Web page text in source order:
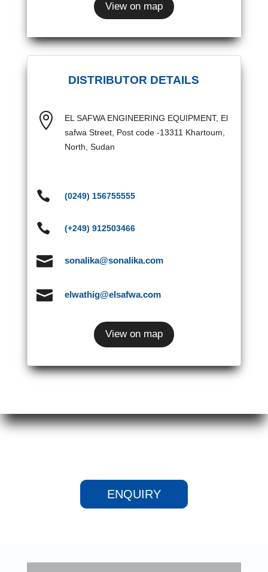
View on map
DISTRIBUTOR DETAILS

EL SAFWA ENGINEERING EQUIPMENT, El
safwa Street, Post code -13311 Khartoum,
North, Sudan
 (0249) 156755555
 (+249) 912503466
 sonalika@sonalika.com
 elwathig@elsafwa.com
View on map
ENQUIRY